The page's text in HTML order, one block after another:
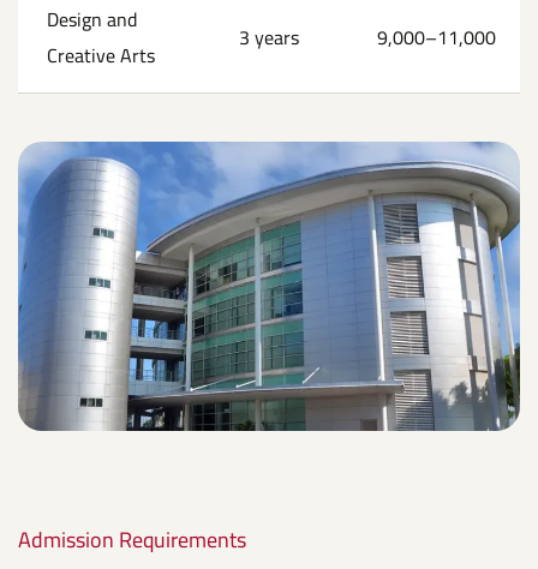
Design and
Creative Arts
3 years 9,000–11,000
Admission Requirements